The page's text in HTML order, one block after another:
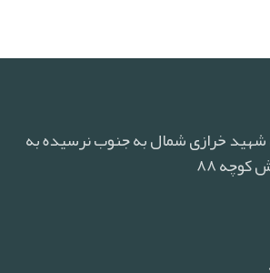
شهید خرازی شمال به جنوب نرسیده به
۸۸